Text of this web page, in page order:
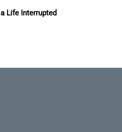
Life Interrupted